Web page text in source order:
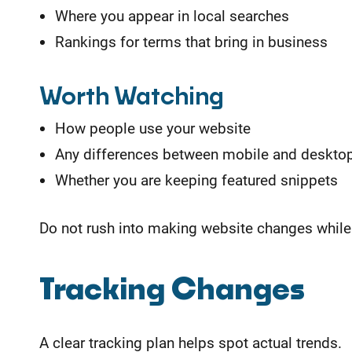
Where you appear in local searches
Rankings for terms that bring in business
Worth Watching
How people use your website
Any differences between mobile and
Whether you are keeping featured snippets
Do not rush into making website changes
Tracking Changes
A clear tracking plan helps spot actual trends.